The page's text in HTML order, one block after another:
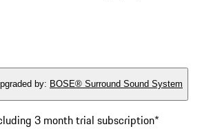
by: BOSE® Surround Sound System
3 month trial subscription*